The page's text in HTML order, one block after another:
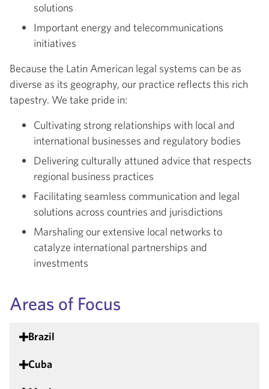
solutions
Important energy and telecommunications
initiatives
Because the Latin American legal systems can be as
diverse as its geography, our practice reflects this rich
tapestry. We take pride in:
Cultivating strong relationships with local and
international businesses and regulatory bodies
Delivering culturally attuned advice that respects
regional business practices
Facilitating seamless communication and legal
solutions across countries and jurisdictions
Marshaling our extensive local networks to
catalyze international partnerships and
investments
Areas of Focus
Brazil
Cuba